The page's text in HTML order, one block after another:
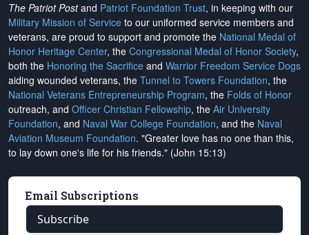
The Patriot Postand Patriot Foundation Trust, in keeping with our
Military Mission of Service to our uniformed service members and
veterans, are proud to support and promote the National Medal of
Honor Heritage Center, the Congressional Medal of Honor Society,
both the Honoring the Sacrifice and Warrior Freedom Service Dogs
aiding wounded veterans, the Tunnel to Towers Foundation, the
National Veterans Entrepreneurship Program, the Folds of Honor
outreach, and Officer Christian Fellowship, the Air University
Foundation, and Naval War College Foundation, and the Naval
Aviation Museum Foundation. "Greater love has no one than this,
to lay down one's life for his friends." (John 15:13)
Email Subscriptions
Subscribe